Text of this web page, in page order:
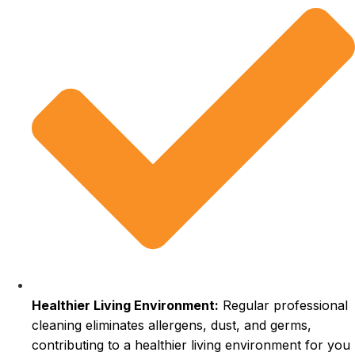
Healthier Living Environment: Regular professional
cleaning eliminates allergens, dust, and germs,
contributing to a healthier living environment for you